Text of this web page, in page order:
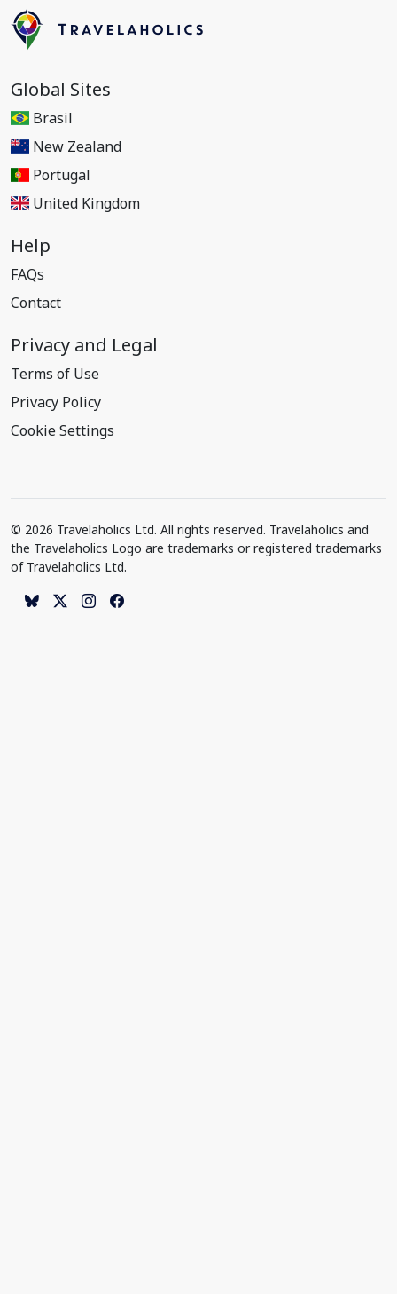
Global Sites
Brasil
New Zealand
Portugal
United Kingdom
Help
FAQs
Contact
Privacy and Legal
Terms of Use
Privacy Policy
Cookie Settings
© 2026 Travelaholics Ltd. All rights reserved. Travelaholics and
the Travelaholics Logo are trademarks or registered trademarks
of Travelaholics Ltd.